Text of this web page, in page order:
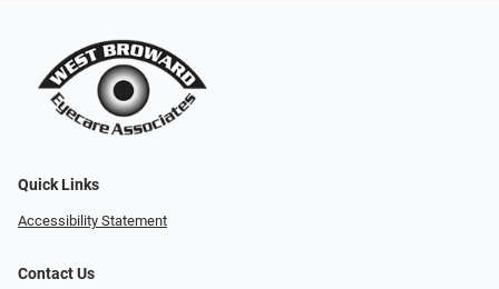
Quick Links
Accessibility Statement
Contact Us